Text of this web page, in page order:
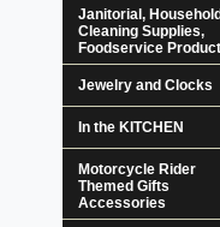
Janitorial,
Cleaning Supplies,
Foodservice
Jewelry and Clocks
In the KITCHEN
Motorcycle Rider
Themed Gifts
Accessories